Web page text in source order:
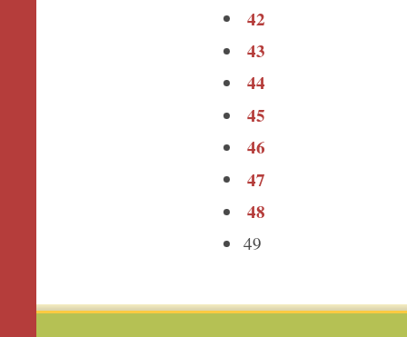
42
43
44
45
46
47
48
49